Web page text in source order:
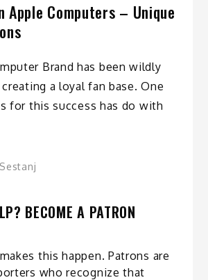
Apple Computers – Unique
Brand has been wildly
a loyal fan base. One
for this success has do with
BECOME A PATRON
this happen. Patrons are
who recognize that